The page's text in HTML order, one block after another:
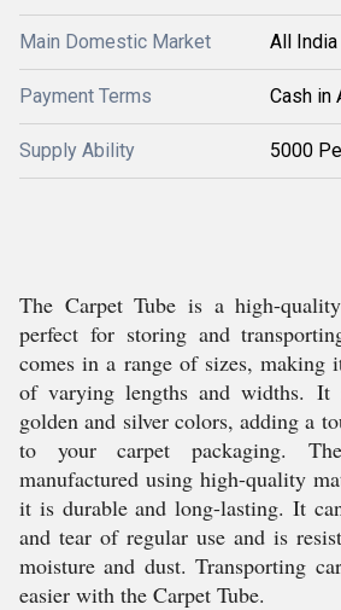
Main Domestic Market All India
Payment Terms Cash in
Supply Ability 5000
The Carpet Tube is a high-
perfect for storing and
comes in a range of sizes, making
of varying lengths and widths. It
golden and silver colors, adding a
to your carpet packaging.
manufactured using high-quality
it is durable and long-lasting. It
and tear of regular use and is
moisture and dust. Transporting
easier with the Carpet Tube.